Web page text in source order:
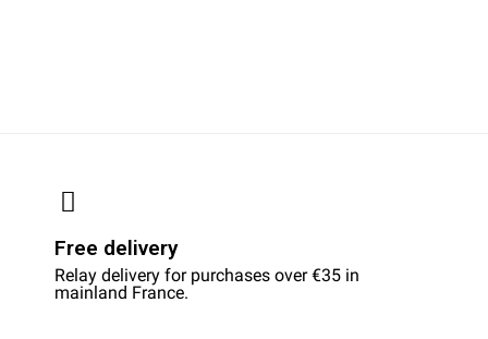
Free delivery
Relay delivery for purchases over €35 in
mainland France.